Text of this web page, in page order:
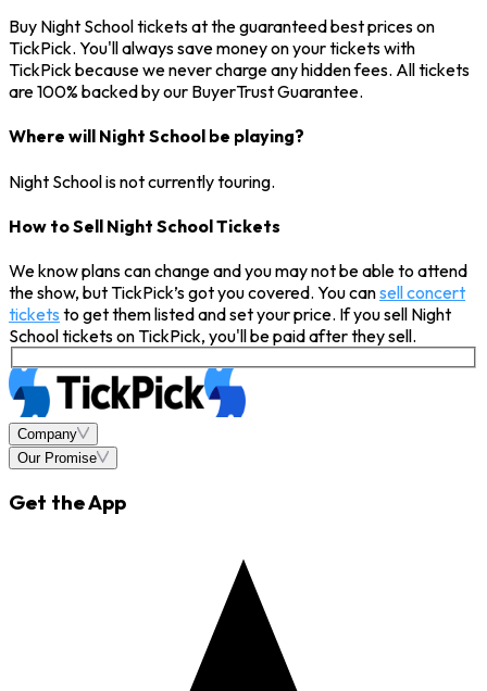
Buy Night School tickets at the guaranteed best prices on
TickPick. You'll always save money on your tickets with
TickPick because we never charge any hidden fees. All tickets
are 100% backed by our BuyerTrust Guarantee.
Where will Night School be playing?
Night School is not currently touring.
How to Sell Night School Tickets
We know plans can change and you may not be able to attend
the show, but TickPick’s got you covered. You cansell concert
tickets to get them listed and set your price. If you sell Night
School tickets on TickPick, you'll be paid after they sell.
Company
Our Promise
Get the App